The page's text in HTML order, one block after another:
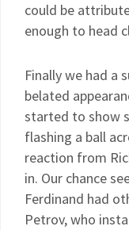
could be
enough to head
Finally we had a
belated
started to show
flashing a ball
reaction from
in. Our chance
Ferdinand had
Petrov, who